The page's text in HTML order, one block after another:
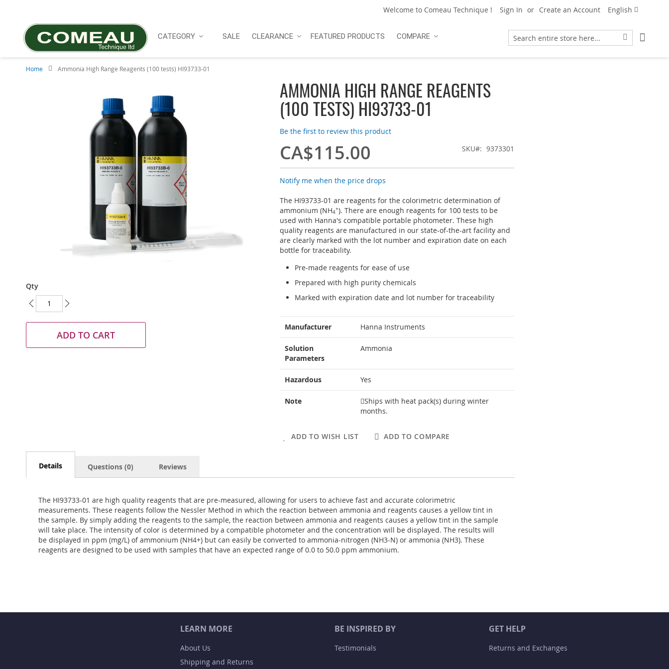
Content
Language
English
Welcome to Comeau Technique ! Sign In Create an Account
Search
CATEGORY SALE CLEARANCE FEATURED PRODUCTS COMPARE
Home Ammonia High Range Reagents (100 tests) HI93733-01
AMMONIA HIGH RANGE REAGENTS
(100 TESTS) HI93733-01
Be the first to review this product
CA$115.00 SKU 9373301
Notify me when the price drops
The HI93733-01 are reagents for the colorimetric determination of
ammonium (NH4
+). There are enough reagents for 100 tests to be
used with Hanna's compatible portable photometer. These high
quality reagents are manufactured in our state-of-the-art facility and
are clearly marked with the lot number and expiration date on each
bottle for traceability.
Pre-made reagents for ease of use
Prepared with high purity chemicals
Marked with expiration date and lot number for traceability
Information
Manufacturer Hanna Instruments
Solution
Parameters
Ammonia
Hazardous Yes
Note
Ships with heat pack(s) during winter
months.
ADD TO WISH LIST ADD TO COMPARE
to
the
beginning
of
gallery
Qty
ADD TO CART
Details
The HI93733-01 are high quality reagents that are pre-measured, allowing for users to achieve fast and accurate colorimetric
measurements. These reagents follow the Nessler Method in which the reaction between ammonia and reagents causes a yellow tint in
the sample. By simply adding the reagents to the sample, the reaction between ammonia and reagents causes a yellow tint in the sample
will take place. The intensity of color is determined by a compatible photometer and the concentration will be displayed. The results will
be displayed in ppm (mg/L) of ammonium (NH4+) but can easily be converted to ammonia-nitrogen (NH3-N) or ammonia (NH3). These
reagents are designed to be used with samples that have an expected range of 0.0 to 50.0 ppm ammonium.
Questions (0) Reviews
LEARN MORE
About Us
Shipping and Returns
BE INSPIRED BY
Testimonials
GET HELP
Returns and Exchanges